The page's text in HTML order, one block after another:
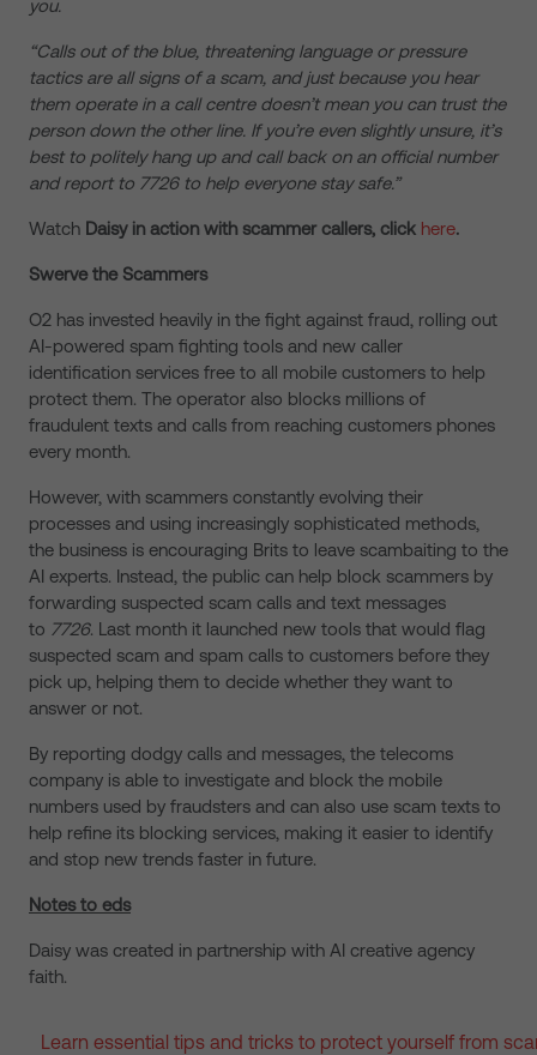
you.
“Calls out of the blue, threatening language or pressure
tactics are all signs of a scam, and just because you hear
them operate in a call centre doesn’t mean you can trust the
person down the other line. If you’re even slightly unsure, it’s
best to politely hang up and call back on an official number
and report to 7726 to help everyone stay safe.”
Watch Daisy in action with scammer callers, click here.
Swerve the Scammers
O2 has invested heavily in the fight against fraud, rolling out
AI-powered spam fighting tools and new caller
identification services free to all mobile customers to help
protect them. The operator also blocks millions of
fraudulent texts and calls from reaching customers phones
every month.
However, with scammers constantly evolving their
processes and using increasingly sophisticated methods,
the business is encouraging Brits to leave scambaiting to the
AI experts. Instead, the public can help block scammers by
forwarding suspected scam calls and text messages
to 7726. Last month it launched new tools that would flag
suspected scam and spam calls to customers before they
pick up, helping them to decide whether ​​they want ​​to ​
answer or not.
By reporting dodgy calls and messages, the telecoms
company is able to investigate and block the mobile
numbers used by fraudsters and can also use scam texts to
help refine its blocking services, making it easier to identify
and stop new trends faster in future.
Notes to eds
Daisy was created in partnership with AI creative agency
faith.
Learn essential tips and tricks to protect yourself from